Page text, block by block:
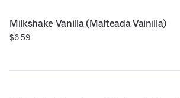
Milkshake Vanilla (Malteada Vainilla)
$6.59